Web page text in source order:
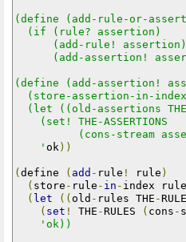
(define (add-rule-or-
  (if (rule? assertion)
      (add-rule! assertion)
(add-assertion!
(define (add-assertion!
(store-assertion-in-
(let ((old-assertions
    (set! THE-ASSERTIONS
(cons-stream
    '
ok ))
(define ( add - rule ! rule )
( store - rule - in - index rule
( let (( old - rules THE -
( set ! THE - RULES ( cons -
'ok))